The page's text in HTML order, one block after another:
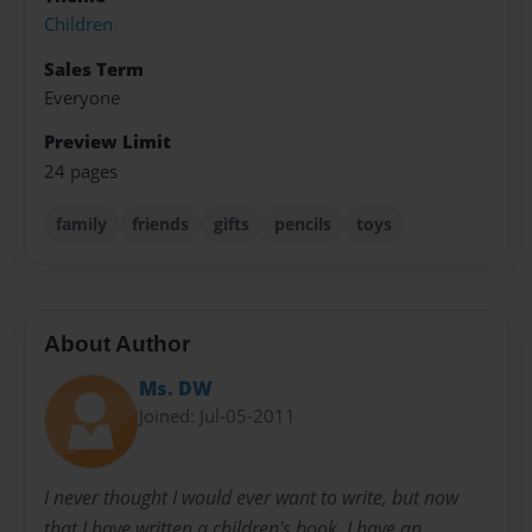
Children
Sales Term
Everyone
Preview Limit
24 pages
family friends gifts pencils toys
About Author
Ms. DW
Joined: Jul-05-2011
I never thought I would ever want to write, but now